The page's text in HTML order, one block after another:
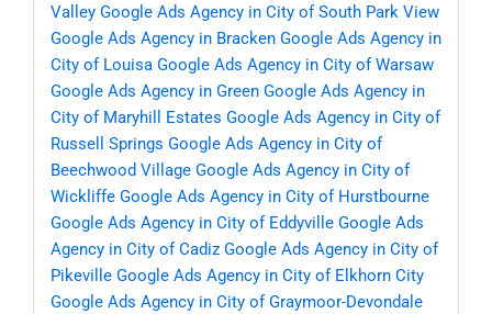
Valley Google Ads Agency in City of South Park View
Google Ads Agency in Bracken Google Ads Agency in
City of Louisa Google Ads Agency in City of Warsaw
Google Ads Agency in Green Google Ads Agency in
City of Maryhill Estates Google Ads Agency in City of
Russell Springs Google Ads Agency in City of
Beechwood Village Google Ads Agency in City of
Wickliffe Google Ads Agency in City of Hurstbourne
Google Ads Agency in City of Eddyville Google Ads
Agency in City of Cadiz Google Ads Agency in City of
Pikeville Google Ads Agency in City of Elkhorn City
Google Ads Agency in City of Graymoor-Devondale